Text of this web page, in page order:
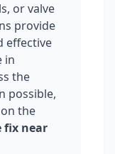
or valve
provide
effective
in
the
possible,
the
fix near